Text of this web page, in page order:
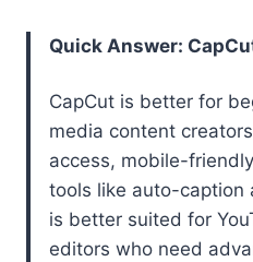
Quick Answer:
CapCut is better for
media content
access, mobile-
tools like auto-caption
is better suited for
editors who need